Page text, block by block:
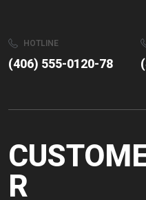
HOTLINE
(406) 555-0120-78
R